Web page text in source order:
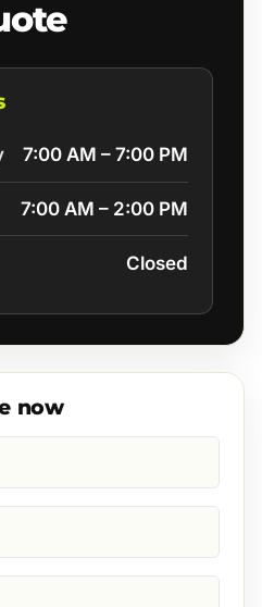
7:00 AM – 7:00 PM
7:00 AM – 2:00 PM
Closed
now